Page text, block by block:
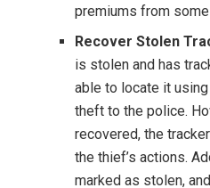
premiums from
Recover Stolen
is stolen and has
able to locate it
theft to the police.
recovered, the
the thief’s actions.
marked as stolen,